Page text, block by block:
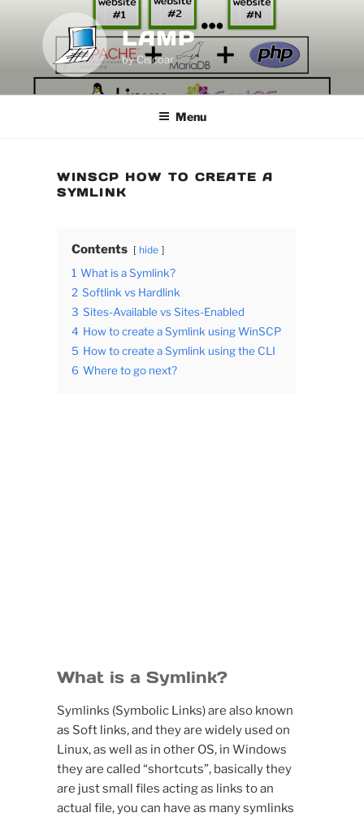
content
LAMP
by Ciscoar
Menu
WINSCP HOW TO CREATE A
SYMLINK
Contents hide
1 What is a Symlink?
2 Softlink vs Hardlink
3 Sites-Available vs Sites-Enabled
4 How to create a Symlink using WinSCP
5 How to create a Symlink using the CLI
6 Where to go next?
What is a Symlink?
Symlinks (Symbolic Links) are also known
as Soft links, and they are widely used on
Linux, as well as in other OS, in Windows
they are called “shortcuts”, basically they
are just small files acting as links to an
actual file, you can have as many symlinks